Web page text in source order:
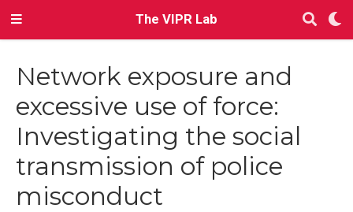
The VIPR Lab
Network exposure and
excessive use of force:
Investigating the social
transmission of police
misconduct